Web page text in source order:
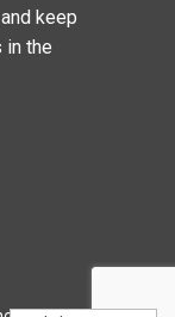
keep
in the